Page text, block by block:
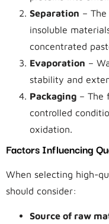
Separation –
insoluble
concentrated
Evaporation –
stability and
Packaging – The
controlled
oxidation.
Factors Influencing
When selecting high-
should consider:
Source of raw